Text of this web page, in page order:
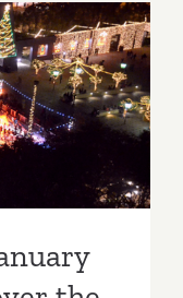
27,
2021:
Day
Weekend
Cinespia,
In
at
2023: